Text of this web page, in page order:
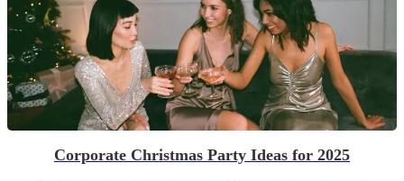
Corporate Christmas Party Ideas for 2025